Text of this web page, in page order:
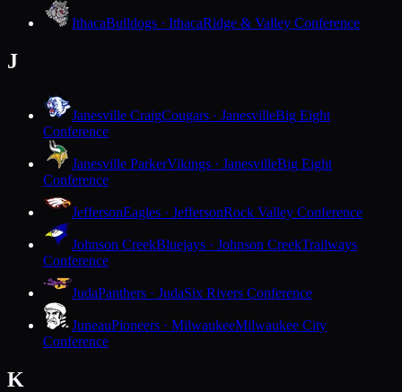
IthacaBulldogs · IthacaRidge & Valley Conference
J
Janesville CraigCougars · JanesvilleBig Eight
Conference
Janesville ParkerVikings · JanesvilleBig Eight
Conference
JeffersonEagles · JeffersonRock Valley Conference
Johnson CreekBluejays · Johnson CreekTrailways
Conference
JudaPanthers · JudaSix Rivers Conference
JuneauPioneers · MilwaukeeMilwaukee City
Conference
K